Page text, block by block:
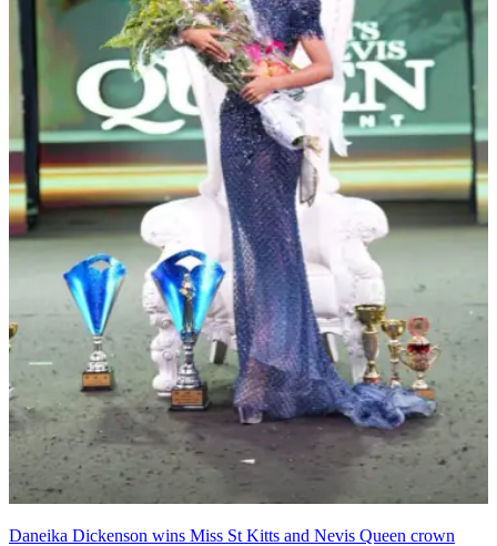
Daneika Dickenson wins Miss St Kitts and Nevis Queen crown